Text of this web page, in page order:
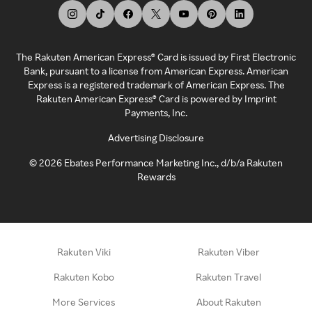
The Rakuten American Express® Card is issued by First Electronic
Bank, pursuant to a license from American Express. American
Express is a registered trademark of American Express. The
Rakuten American Express® Card is powered by Imprint
Payments, Inc.
Advertising Disclosure
©2026 Ebates Performance Marketing Inc., d/b/a Rakuten
Rewards
Rakuten Viki Rakuten Viber
Rakuten Kobo Rakuten Travel
More Services About Rakuten